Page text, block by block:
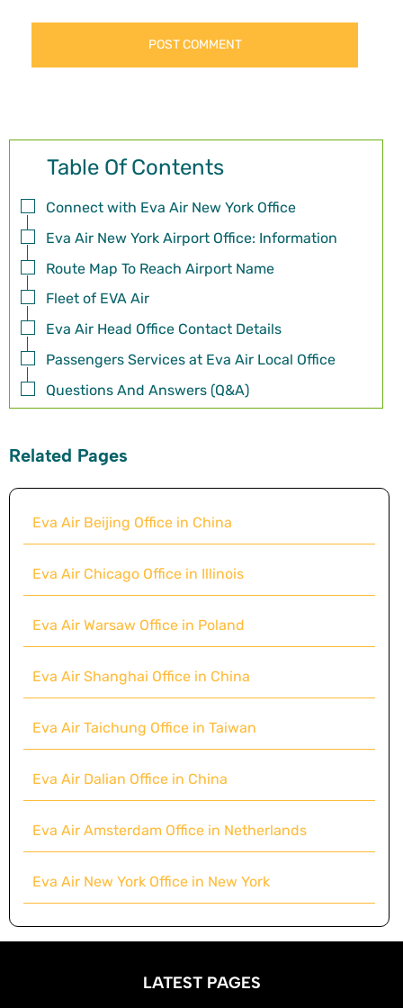
Table Of Contents
Connect with Eva Air New York Office
Eva Air New York Airport Office: Information
Route Map To Reach Airport Name
Fleet of EVA Air
Eva Air Head Office Contact Details
Passengers Services at Eva Air Local Office
Questions And Answers (Q&A)
Related Pages
Eva Air Beijing Office in China
Eva Air Chicago Office in Illinois
Eva Air Warsaw Office in Poland
Eva Air Shanghai Office in China
Eva Air Taichung Office in Taiwan
Eva Air Dalian Office in China
Eva Air Amsterdam Office in Netherlands
Eva Air New York Office in New York
LATEST PAGES